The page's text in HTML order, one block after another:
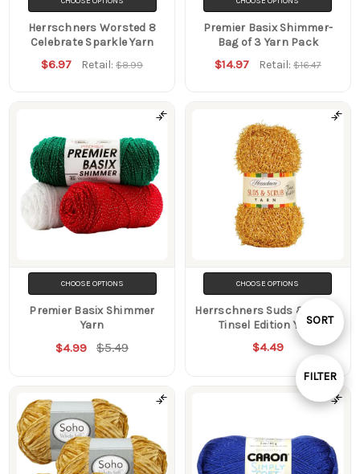
Show
Filters
FILTER
Sort
SORT
Herrschners Worsted 8
Celebrate Sparkle Yarn
$6.97 Retail:$8.99
Premier Basix Shimmer-
Bag of 3 Yarn Pack
$14.97 Retail: $16.47
CHOOSE OPTIONS
Premier Basix Shimmer
Yarn
$4.99 $5.49
CHOOSE OPTIONS
Herrschners Suds & Scrub
Tinsel Edition Yarn
$4.49